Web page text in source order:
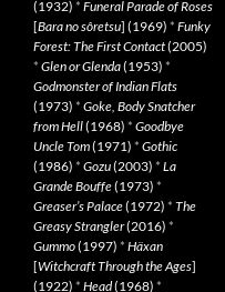
(1932) * Funeral Parade of Roses
[Bara no sôretsu] (1969) * Funky
Forest: The First Contact(2005)
* Glen or Glenda(1953) *
Godmonster of Indian Flats
(1973) * Goke, Body Snatcher
from Hell(1968) * Goodbye
Uncle Tom(1971) * Gothic
(1986) * Gozu(2003) * La
Grande Bouffe(1973) *
Greaser’s Palace(1972) * The
Greasy Strangler(2016) *
Gummo(1997) * Häxan
[Witchcraft Through the Ages]
(1922) * Head(1968) *